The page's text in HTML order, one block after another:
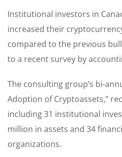
Institutional investors in
increased their
compared to the previous
to a recent survey by
The consulting group’s bi-
Adoption of Cryptoassets,”
including 31 institutional
million in assets and 34
organizations.